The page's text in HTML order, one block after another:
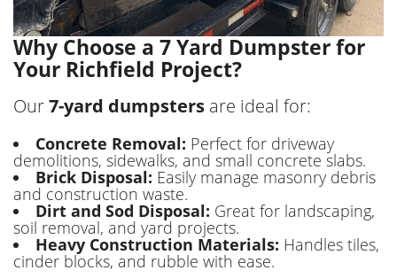
Why Choose a 7 Yard Dumpster for
Your Richfield Project?
Our7-yard dumpsters are ideal for:
Concrete Removal: Perfect for driveway
demolitions, sidewalks, and small concrete slabs.
Brick Disposal: Easily manage masonry debris
and construction waste.
Dirt and Sod Disposal: Great for landscaping,
soil removal, and yard projects.
Heavy Construction Materials: Handles tiles,
cinder blocks, and rubble with ease.